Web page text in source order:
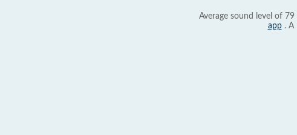
Average sound level of
app. A